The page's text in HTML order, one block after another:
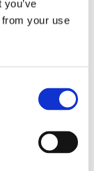
your use
Suite
Council to